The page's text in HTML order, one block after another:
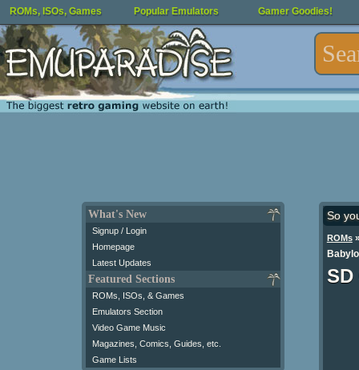
ROMs, ISOs, Games Popular Emulators Gamer Goodies!
What's New
Signup / Login
Homepage
Latest Updates
Featured Sections
ROMs, ISOs, & Games
Emulators Section
Video Game Music
Magazines, Comics, Guides, etc.
Game Lists
So
ROMs»